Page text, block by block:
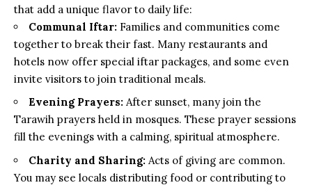
that add a unique flavor to daily life:
Communal Iftar: Families and communities come
together to break their fast. Many restaurants and
hotels now offer special iftar packages, and some even
invite visitors to join traditional meals.
Evening Prayers: After sunset, many join the
Tarawih prayers held in mosques. These prayer sessions
fill the evenings with a calming, spiritual atmosphere.
Charity and Sharing: Acts of giving are common.
You may see locals distributing food or contributing to